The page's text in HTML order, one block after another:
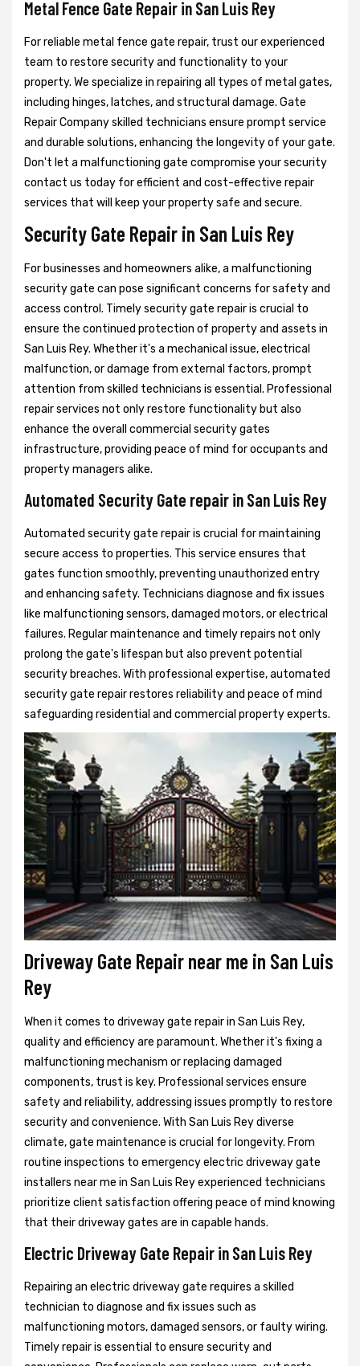
Metal Fence Gate Repair in San Luis Rey
For reliable metal fence gate repair, trust our experienced
team to restore security and functionality to your
property. We specialize in repairing all types of metal gates,
including hinges, latches, and structural damage. Gate
Repair Company skilled technicians ensure prompt service
and durable solutions, enhancing the longevity of your gate.
Don't let a malfunctioning gate compromise your security
contact us today for efficient and cost-effective repair
services that will keep your property safe and secure.
Security Gate Repair in San Luis Rey
For businesses and homeowners alike, a malfunctioning
security gate can pose significant concerns for safety and
access control. Timely security gate repair is crucial to
ensure the continued protection of property and assets in
San Luis Rey. Whether it's a mechanical issue, electrical
malfunction, or damage from external factors, prompt
attention from skilled technicians is essential. Professional
repair services not only restore functionality but also
enhance the overall commercial security gates
infrastructure, providing peace of mind for occupants and
property managers alike.
Automated Security Gate repair in San Luis Rey
Automated security gate repair is crucial for maintaining
secure access to properties. This service ensures that
gates function smoothly, preventing unauthorized entry
and enhancing safety. Technicians diagnose and fix issues
like malfunctioning sensors, damaged motors, or electrical
failures. Regular maintenance and timely repairs not only
prolong the gate's lifespan but also prevent potential
security breaches. With professional expertise, automated
security gate repair restores reliability and peace of mind
safeguarding residential and commercial property experts.
Driveway Gate Repair near me in San Luis
Rey
When it comes to driveway gate repair in San Luis Rey,
quality and efficiency are paramount. Whether it's fixing a
malfunctioning mechanism or replacing damaged
components, trust is key. Professional services ensure
safety and reliability, addressing issues promptly to restore
security and convenience. With San Luis Rey diverse
climate, gate maintenance is crucial for longevity. From
routine inspections to emergency electric driveway gate
installers near me in San Luis Rey experienced technicians
prioritize client satisfaction offering peace of mind knowing
that their driveway gates are in capable hands.
Electric Driveway Gate Repair in San Luis Rey
Repairing an electric driveway gate requires a skilled
technician to diagnose and fix issues such as
malfunctioning motors, damaged sensors, or faulty wiring.
Timely repair is essential to ensure security and